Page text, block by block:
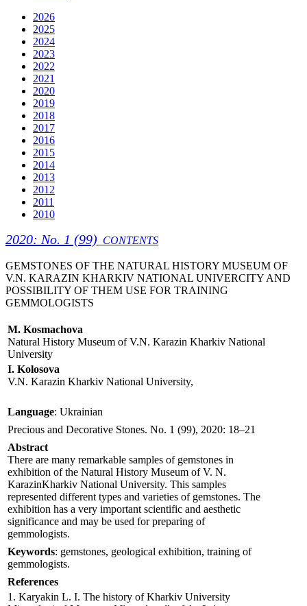
2026
2025
2024
2023
2022
2021
2020
2019
2018
2017
2016
2015
2014
2013
2012
2011
2010
2020: No. 1 (99) CONTENTS
GEMSTONES OF THE NATURAL HISTORY MUSEUM OF
V.N. KARAZIN KHARKIV NATIONAL UNIVERCITY AND
POSSIBILITY OF THEM USE FOR TRAINING
GEMMOLOGISTS
M. Kosmachova
Natural History Museum of V.N. Karazin Kharkiv National
University
І. Kolosova
V.N. Karazin Kharkiv National University,
Language: Ukrainian
Precious and Decorative Stones. No. 1 (99), 2020: 18–21
Abstract
There are many remarkable samples of gemstones in
exhibition of the Natural History Museum of V. N.
KarazinKharkiv National University. This samples
represented different types and varieties of gemstones. The
exhibition has a very important scientific and aesthetic
significance and may be used for preparing of
gemmologists.
Keywords: gemstones, geological exhibition, training of
gemmologists.
References
1. Karyakin L. I. The history of Kharkiv University